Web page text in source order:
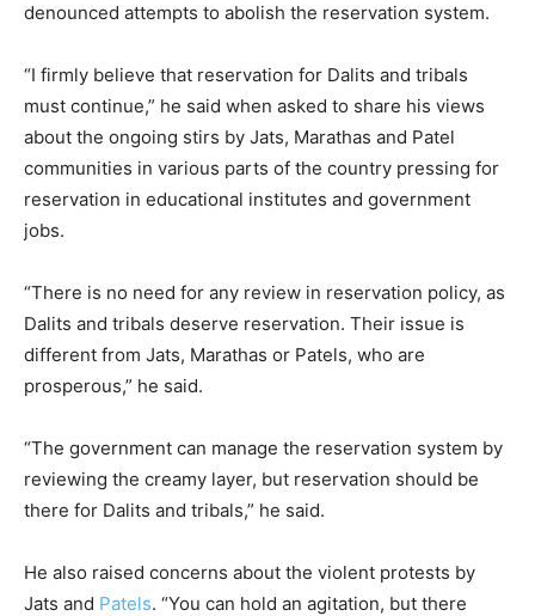
denounced attempts to abolish the reservation system.
“I firmly believe that reservation for Dalits and tribals
must continue,” he said when asked to share his views
about the ongoing stirs by Jats, Marathas and Patel
communities in various parts of the country pressing for
reservation in educational institutes and government
jobs.
“There is no need for any review in reservation policy, as
Dalits and tribals deserve reservation. Their issue is
different from Jats, Marathas or Patels, who are
prosperous,” he said.
“The government can manage the reservation system by
reviewing the creamy layer, but reservation should be
there for Dalits and tribals,” he said.
He also raised concerns about the violent protests by
Jats and Patels. “You can hold an agitation, but there